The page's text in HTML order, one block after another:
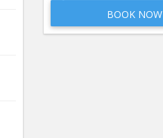
BOOK NOW